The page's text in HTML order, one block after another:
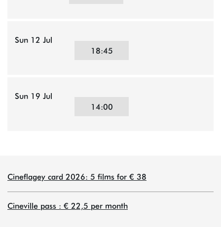
Sun 12 Jul
18:45
Sun 19 Jul
14:00
Cineflagey card 2026: 5 films for € 38
Cineville pass : € 22,5 per month